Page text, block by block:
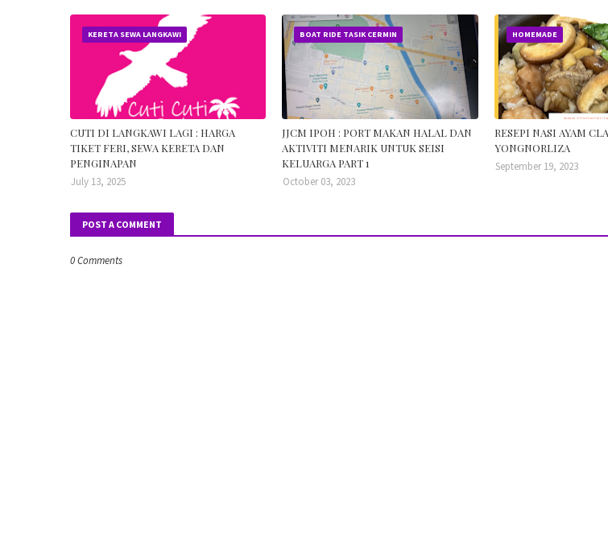
KERETA SEWA LANGKAWI
CUTI DI LANGKAWI LAGI : HARGA
TIKET FERI, SEWA KERETA DAN
PENGINAPAN
July 13, 2025
BOAT RIDE TASIK CERMIN
JJCM IPOH : PORT MAKAN HALAL DAN
AKTIVITI MENARIK UNTUK SEISI
KELUARGA PART 1
October 03, 2023
HOMEMADE
RESEPI NASI AYAM
YONGNORLIZA
September 19, 2023
POST A COMMENT
0 Comments